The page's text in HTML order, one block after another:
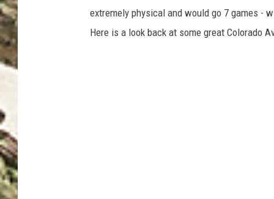
y
o
extremely physical and would go 7 games -
Here is a look back at some great Colorado